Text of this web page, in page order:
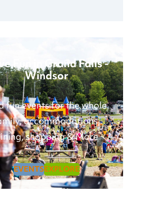
Fun in Grand Falls -
Windsor
fun events for the whole
accommodations,
shopping & More
EVENTSEXPLORE